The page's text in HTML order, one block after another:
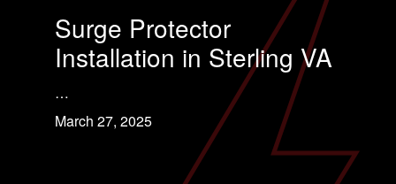
Surge Protector
Installation in Sterling VA
…
March 27, 2025